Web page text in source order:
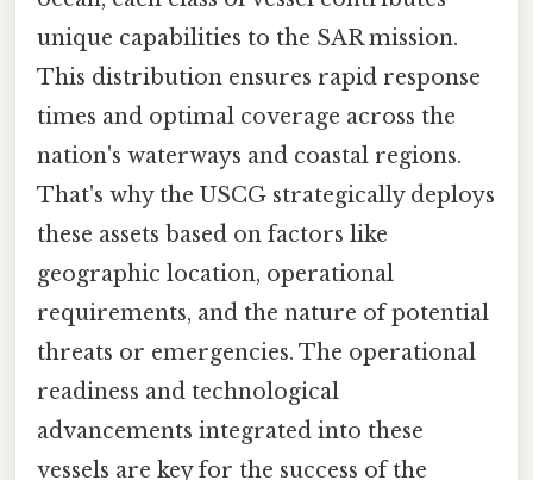
unique capabilities to the SAR mission.
This distribution ensures rapid response
times and optimal coverage across the
nation's waterways and coastal regions.
That's why the USCG strategically deploys
these assets based on factors like
geographic location, operational
requirements, and the nature of potential
threats or emergencies. The operational
readiness and technological
advancements integrated into these
vessels are key for the success of the